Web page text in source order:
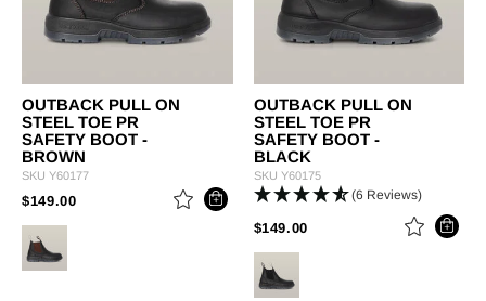
OUTBACK PULL ON
STEEL TOE PR
SAFETY BOOT -
BROWN
SKU Y60177
$149.00PRICE REDUCED FROM
TO
OUTBACK PULL ON
STEEL TOE PR
SAFETY BOOT -
BLACK
SKU Y60175
(6 Reviews)
$149.00 PRICE REDUCED FROM